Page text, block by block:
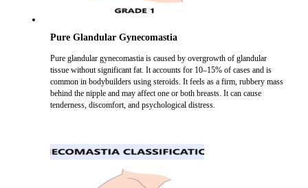
Pure Glandular Gynecomastia
Pure glandular gynecomastia is caused by overgrowth of glandular
tissue without significant fat. It accounts for 10–15% of cases and is
common in bodybuilders using steroids. It feels as a firm, rubbery mass
behind the nipple and may affect one or both breasts. It can cause
tenderness, discomfort, and psychological distress.